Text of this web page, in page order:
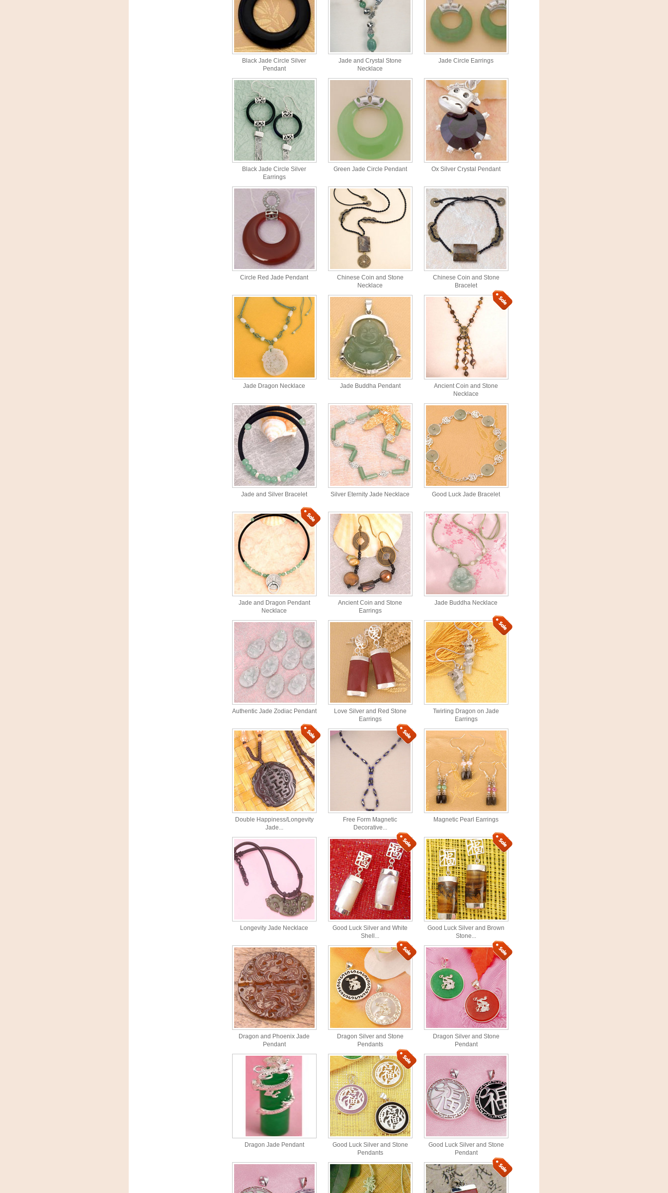
Black Jade Circle Silver
Pendant
Jade and Crystal Stone
Necklace
Jade Circle Earrings
Black Jade Circle Silver
Earrings
Green Jade Circle Pendant Ox Silver Crystal Pendant
Circle Red Jade Pendant
Chinese Coin and Stone
Necklace
Chinese Coin and Stone
Bracelet
Jade Dragon Necklace Jade Buddha Pendant
Ancient Coin and Stone
Necklace
Jade and Silver Bracelet Silver Eternity Jade Necklace Good Luck Jade Bracelet
Jade and Dragon Pendant
Necklace
Ancient Coin and Stone
Earrings
Jade Buddha Necklace
Authentic Jade Zodiac Pendant
Love Silver and Red Stone
Earrings
Twirling Dragon on Jade
Earrings
Double Happiness/Longevity
Jade...
Free Form Magnetic
Decorative...
Magnetic Pearl Earrings
Longevity Jade Necklace
Good Luck Silver and White
Shell...
Good Luck Silver and Brown
Stone...
Dragon and Phoenix Jade
Pendant
Dragon Silver and Stone
Pendants
Dragon Silver and Stone
Pendant
Dragon Jade Pendant
Good Luck Silver and Stone
Pendants
Good Luck Silver and Stone
Pendant